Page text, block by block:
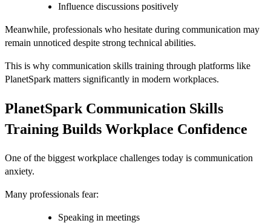
Influence discussions positively
Meanwhile, professionals who hesitate during communication may
remain unnoticed despite strong technical abilities.
This is why communication skills training through platforms like
PlanetSpark matters significantly in modern workplaces.
PlanetSpark Communication Skills
Training Builds Workplace Confidence
One of the biggest workplace challenges today is communication
anxiety.
Many professionals fear:
Speaking in meetings